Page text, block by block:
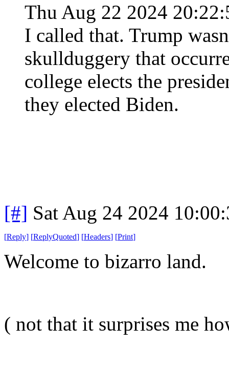
Thu Aug 22 2024
I called that. Trump
skullduggery that
college elects the
they elected Biden.
[#] Sat Aug 24 2024
[Reply] [ReplyQuoted] [Headers] [Print]
Welcome to bizarro land.
( not that it surprises me